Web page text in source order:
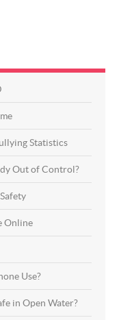
Statistics
Out of Control?
Online
Use?
in Open Water?